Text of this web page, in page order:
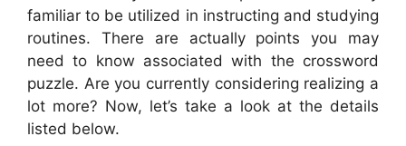
familiar to be utilized in instructing and studying
routines. There are actually points you may
need to know associated with the crossword
puzzle. Are you currently considering realizing a
lot more? Now, let’s take a look at the details
listed below.